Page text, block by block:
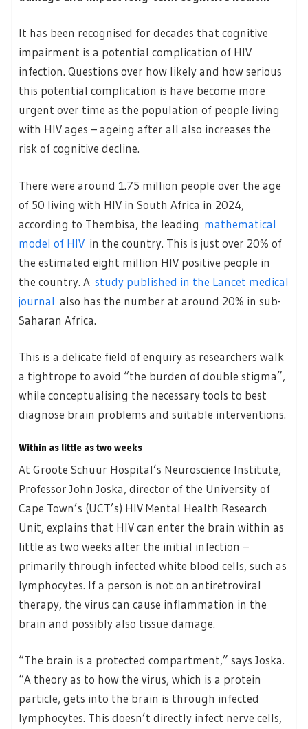
It has been recognised for decades that cognitive
impairment is a potential complication of HIV
infection. Questions over how likely and how serious
this potential complication is have become more
urgent over time as the population of people living
with HIV ages – ageing after all also increases the
risk of cognitive decline.
There were around 1.75 million people over the age
of 50 living with HIV in South Africa in 2024,
according to Thembisa, the leading mathematical
model of HIV in the country. This is just over 20% of
the estimated eight million HIV positive people in
the country. A study published in the Lancet medical
journal also has the number at around 20% in sub-
Saharan Africa.
This is a delicate field of enquiry as researchers walk
a tightrope to avoid “the burden of double stigma”,
while conceptualising the necessary tools to best
diagnose brain problems and suitable interventions.
Within as little as two weeks
At Groote Schuur Hospital’s Neuroscience Institute,
Professor John Joska, director of the University of
Cape Town’s (UCT’s) HIV Mental Health Research
Unit, explains that HIV can enter the brain within as
little as two weeks after the initial infection –
primarily through infected white blood cells, such as
lymphocytes. If a person is not on antiretroviral
therapy, the virus can cause inflammation in the
brain and possibly also tissue damage.
“The brain is a protected compartment,” says Joska.
“A theory as to how the virus, which is a protein
particle, gets into the brain is through infected
lymphocytes. This doesn’t directly infect nerve cells,